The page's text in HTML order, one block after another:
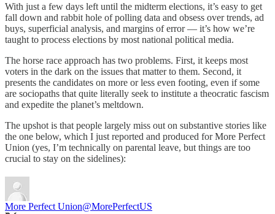
With just a few days left until the midterm elections, it’s easy to get
fall down and rabbit hole of polling data and obsess over trends, ad
buys, superficial analysis, and margins of error — it’s how we’re
taught to process elections by most national political media.
The horse race approach has two problems. First, it keeps most
voters in the dark on the issues that matter to them. Second, it
presents the candidates on more or less even footing, even if some
are sociopaths that quite literally seek to institute a theocratic fascism
and expedite the planet’s meltdown.
The upshot is that people largely miss out on substantive stories like
the one below, which I just reported and produced for More Perfect
Union (yes, I’m technically on parental leave, but things are too
crucial to stay on the sidelines):
More Perfect Union@MorePerfectUS